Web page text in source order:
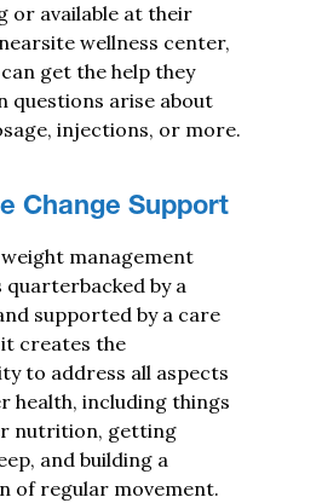
or available at their
wellness center,
get the help they
questions arise about
injections, or more.
Change Support
management
quarterbacked by a
supported by a care
creates the
to address all aspects
health, including things
nutrition, getting
and building a
of regular movement.